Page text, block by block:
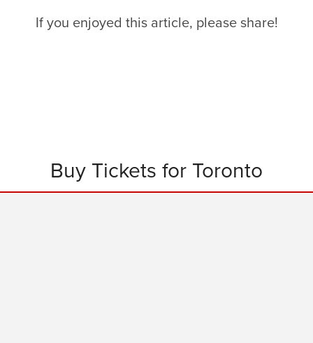
If you enjoyed this article, please share!
Buy Tickets for Toronto